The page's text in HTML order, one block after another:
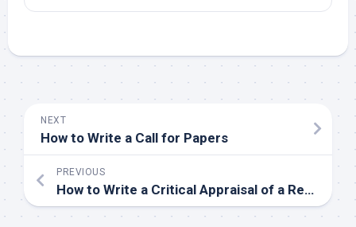
NEXT
How to Write a Call for Papers
PREVIOUS
How to Write a Critical Appraisal of a Research Paper